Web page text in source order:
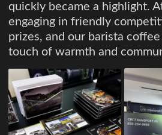
quickly became a highlight.
engaging in friendly
prizes, and our barista
touch of warmth and